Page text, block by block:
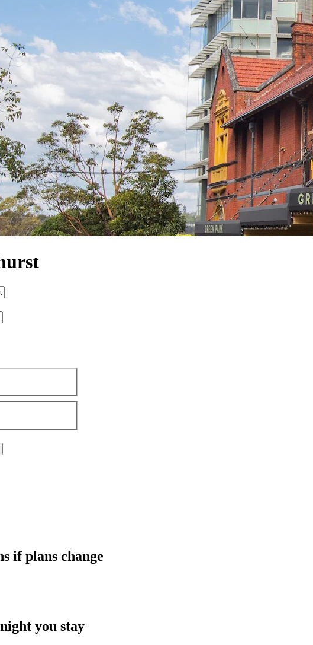
if plans change
you stay